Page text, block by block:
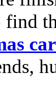
find